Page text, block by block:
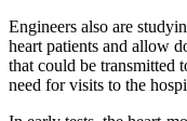
Engineers also are
heart patients and allow
that could be transmitted
need for visits to the